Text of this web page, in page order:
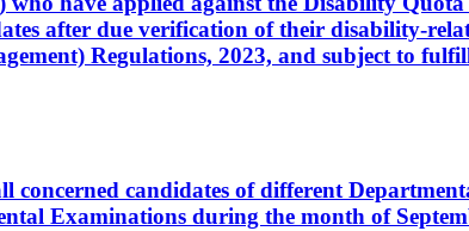
after due verification of their disability-
Regulations, 2023, and subject to
candidates of different
Examinations during the month of